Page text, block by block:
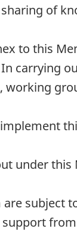
of
to this
carrying
working
under
subject